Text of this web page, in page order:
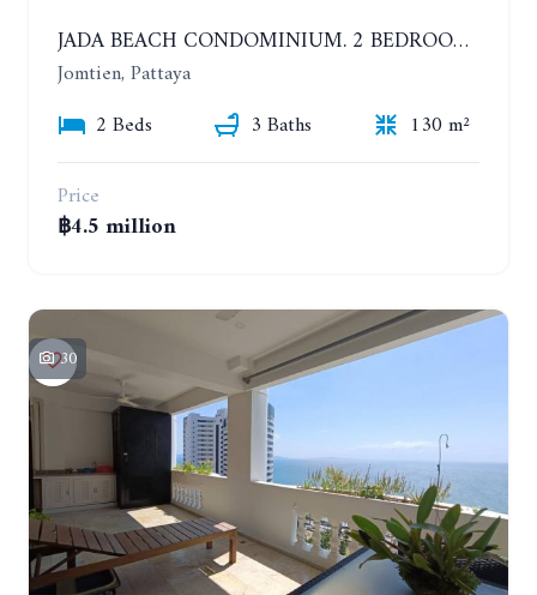
JADA BEACH CONDOMINIUM. 2 BEDROOMS, 3 BATHROOMS APARTMENT IN JOMTIEN. GROUND FLOOR
Jomtien, Pattaya
2 Beds
3 Baths
130 m²
Price
฿4.5 million
30